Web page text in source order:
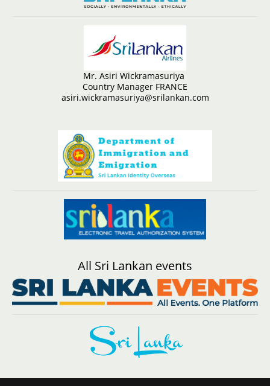
Mr. Asiri Wickramasuriya
Country Manager FRANCE
asiri.wickramasuriya@srilankan.com
All Sri Lankan events